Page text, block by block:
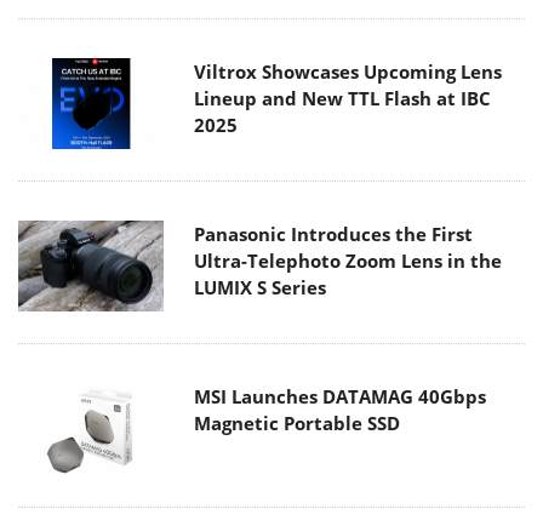
Viltrox Showcases Upcoming Lens
Lineup and New TTL Flash at IBC
2025
Panasonic Introduces the First
Ultra-Telephoto Zoom Lens in the
LUMIX S Series
MSI Launches DATAMAG 40Gbps
Magnetic Portable SSD